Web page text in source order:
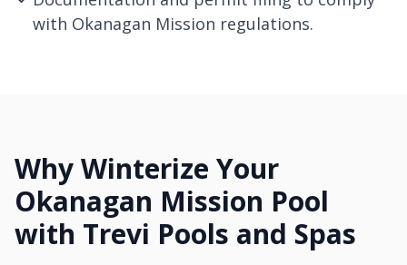
with Okanagan Mission regulations.
Why Winterize Your
Okanagan Mission Pool
with Trevi Pools and Spas